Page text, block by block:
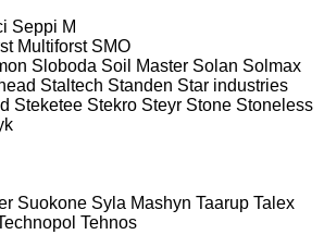
Seppi M
Multiforst SMO
Sloboda Soil Master Solan Solmax
Staltech Standen Star industries
Steketee Stekro Steyr Stone Stoneless
Suokone Syla Mashyn Taarup Talex
Tehnos